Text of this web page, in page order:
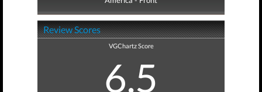
Review Scores
VGChartz Score
6.5